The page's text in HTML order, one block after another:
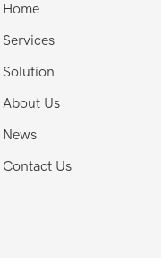
Home
Services
Solution
About Us
News
Contact Us